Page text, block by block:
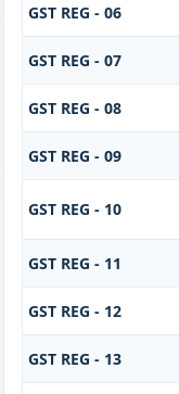
GST REG - 06
GST REG - 07
GST REG - 08
GST REG - 09
GST REG - 10
GST REG - 11
GST REG - 12
GST REG - 13